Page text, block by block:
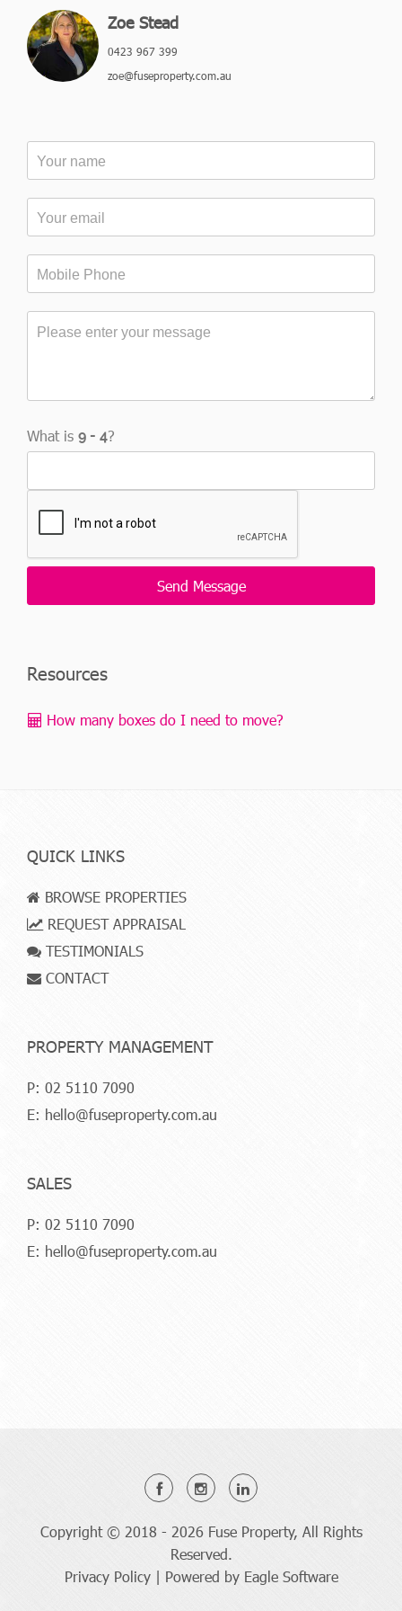
Zoe Stead
0423 967 399
zoe@fuseproperty.com.au
What is ?
Resources
How many boxes do I need to move?
QUICK LINKS
BROWSE PROPERTIES
REQUEST APPRAISAL
TESTIMONIALS
CONTACT
PROPERTY MANAGEMENT
P: 02 5110 7090
E: hello@fuseproperty.com.au
SALES
P: 02 5110 7090
E: hello@fuseproperty.com.au
Copyright © 2018 - 2026 Fuse Property, All Rights
Reserved.
Privacy Policy| Powered by Eagle Software